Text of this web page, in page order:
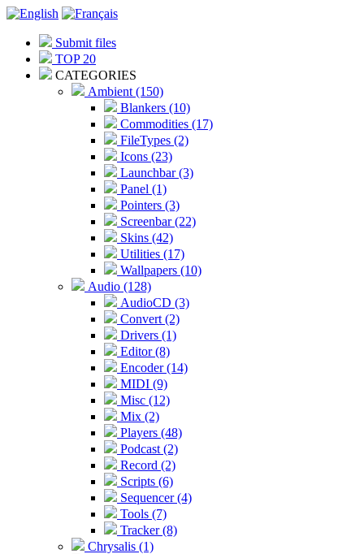
Submit files
TOP 20
CATEGORIES
Ambient (150)
Blankers (10)
Commodities (17)
FileTypes (2)
Icons (23)
Launchbar (3)
Panel (1)
Pointers (3)
Screenbar (22)
Skins (42)
Utilities (17)
Wallpapers (10)
Audio (128)
AudioCD (3)
Convert (2)
Drivers (1)
Editor (8)
Encoder (14)
MIDI (9)
Misc (12)
Mix (2)
Players (48)
Podcast (2)
Record (2)
Scripts (6)
Sequencer (4)
Tools (7)
Tracker (8)
Chrysalis (1)